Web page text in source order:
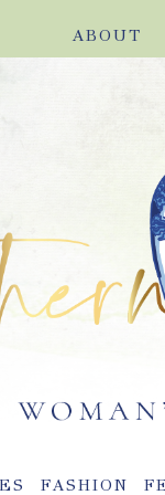
ABOUT
FASHION